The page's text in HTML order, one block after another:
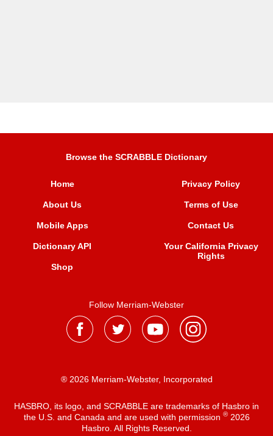
Browse the SCRABBLE Dictionary
Home
About Us
Mobile Apps
Dictionary API
Shop
Privacy Policy
Terms of Use
Contact Us
Your California Privacy
Rights
Follow Merriam-Webster
® 2026 Merriam-Webster, Incorporated
HASBRO, its logo, and SCRABBLE are trademarks of Hasbro in
the U.S. and Canada and are used with permission ®2026
Hasbro. All Rights Reserved.